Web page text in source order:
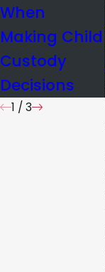
When
Making Child
Custody
Decisions
1 / 3